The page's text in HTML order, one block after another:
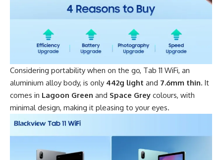
Considering portability when on the go, Tab 11 WiFi, an
aluminium alloy body, is only 442g light and 7.6mm thin. It
comes in Lagoon Green and Space Grey colours, with
minimal design, making it pleasing to your eyes.